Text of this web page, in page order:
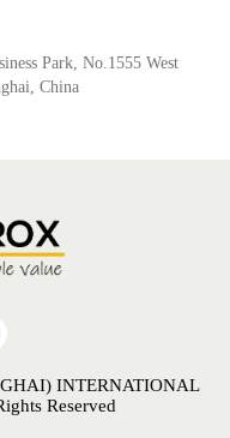
Park, No.1555 West
China
INTERNATIONAL
Reserved